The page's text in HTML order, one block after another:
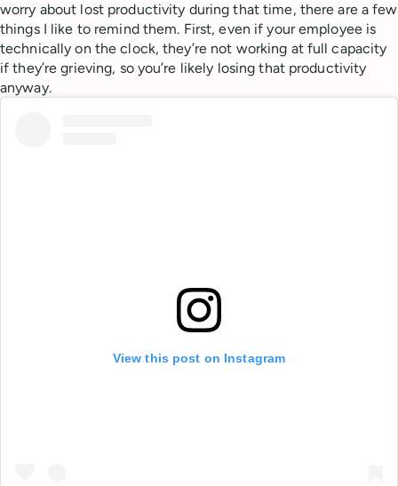
worry about lost productivity during that time, there are a few
things I like to remind them. First, even if your employee is
technically on the clock, they’re not working at full capacity
if they’re grieving, so you’re likely losing that productivity
anyway.
View this post on Instagram